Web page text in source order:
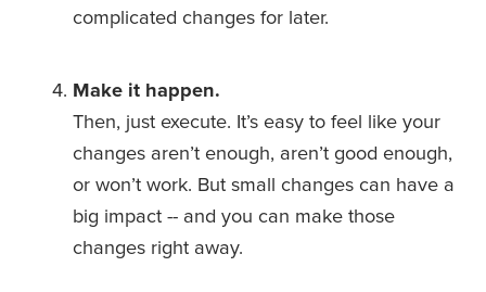
complicated changes for later.
Make it happen.
Then, just execute. It’s easy to feel like your
changes aren’t enough, aren’t good enough,
or won’t work. But small changes can have a
big impact -- and you can make those
changes right away.